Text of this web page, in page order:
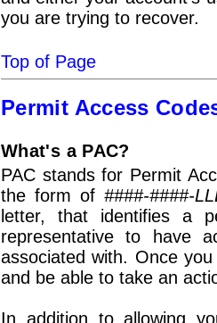
you are trying to recover.
Top of Page
Permit Access
What's a PAC?
PAC stands for Permit
the form of ####-####-
letter, that identifies a
representative to have
associated with. Once
and be able to take an
In addition to allowing